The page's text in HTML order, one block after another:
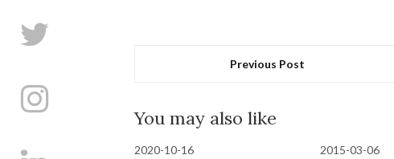
Previous Post
You may also like
2020-10-16 2015-03-06